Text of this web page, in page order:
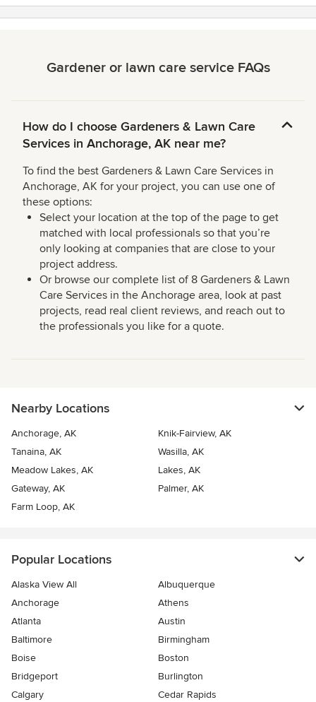
Gardener or lawn care service FAQs
How do I choose Gardeners & Lawn Care
Services in Anchorage, AK near me?
To find the best Gardeners & Lawn Care Services in
Anchorage, AK for your project, you can use one of
these options:
Select your location at the top of the page to get
matched with local professionals so that you’re
only looking at companies that are close to your
project address.
Or browse our complete list of 8 Gardeners & Lawn
Care Services in the Anchorage area, look at past
projects, read real client reviews, and reach out to
the professionals you like for a quote.
Nearby Locations
Anchorage, AK
Knik-Fairview, AK
Tanaina, AK
Wasilla, AK
Meadow Lakes, AK
Lakes, AK
Gateway, AK
Palmer, AK
Farm Loop, AK
Popular Locations
Alaska View All
Albuquerque
Anchorage
Athens
Atlanta
Austin
Baltimore
Birmingham
Boise
Boston
Bridgeport
Burlington
Calgary
Cedar Rapids